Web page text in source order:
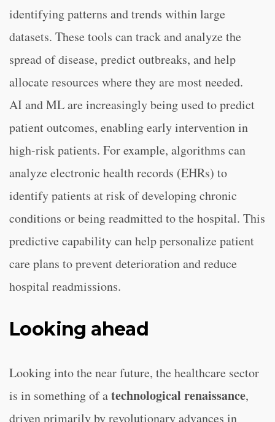
identifying patterns and trends within large
datasets. These tools can track and analyze the
spread of disease, predict outbreaks, and help
allocate resources where they are most needed.
AI and ML are increasingly being used to predict
patient outcomes, enabling early intervention in
high-risk patients. For example, algorithms can
analyze electronic health records (EHRs) to
identify patients at risk of developing chronic
conditions or being readmitted to the hospital. This
predictive capability can help personalize patient
care plans to prevent deterioration and reduce
hospital readmissions.
Looking ahead
Looking into the near future, the healthcare sector
is in something of atechnological renaissance,
driven primarily by revolutionary advances in